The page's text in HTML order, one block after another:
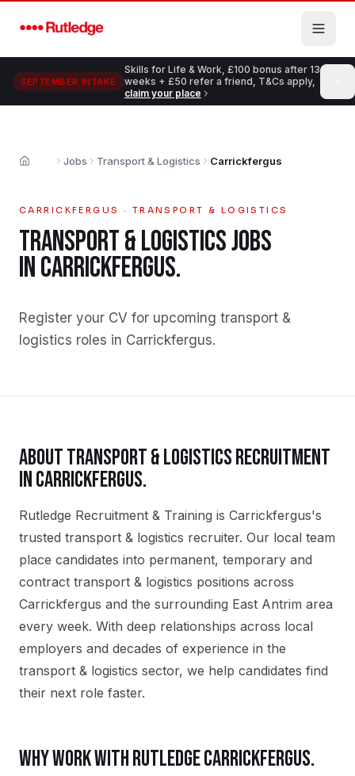
SEPTEMBER INTAKE
Skills for Life & Work, £100 bonus after 13
weeks + £50 refer a friend, T&Cs apply,
claim your place
Home Jobs Transport & Logistics Carrickfergus
CARRICKFERGUS · TRANSPORT & LOGISTICS
TRANSPORT & LOGISTICSJOBS
INCARRICKFERGUS.
Register your CV for upcoming transport &
logistics roles in Carrickfergus.
ABOUTTRANSPORT & LOGISTICSRECRUITMENT
INCARRICKFERGUS.
Rutledge Recruitment & Training is Carrickfergus's
trusted transport & logistics recruiter. Our local team
place candidates into permanent, temporary and
contract transport & logistics positions across
Carrickfergus and the surrounding East Antrim area
every week. With deep relationships across local
employers and decades of experience in the
transport & logistics sector, we help candidates find
their next role faster.
WHY WORK WITH RUTLEDGECARRICKFERGUS.